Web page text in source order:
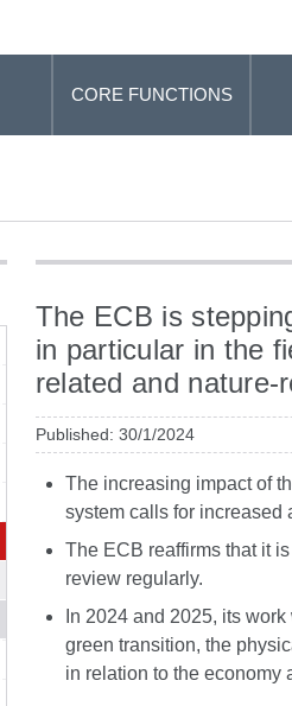
CORE FUNCTIONS
The ECB is
in particular in the
related and nature-
Published: 30/1/2024
The increasing impact of
system calls for increased
The ECB reaffirms that it
review regularly.
In 2024 and 2025, its
green transition, the
in relation to the economy